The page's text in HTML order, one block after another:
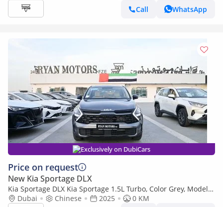
Call
WhatsApp
Exclusively on DubiCars
Price on request
New Kia Sportage DLX
Kia Sportage DLX Kia Sportage 1.5L Turbo, Color Grey, Model
2025Dubai Chinese 2025
0 KM